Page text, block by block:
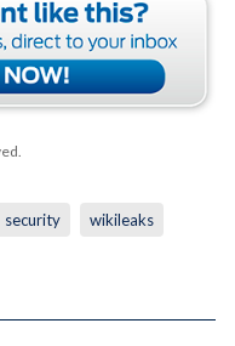
security wikileaks